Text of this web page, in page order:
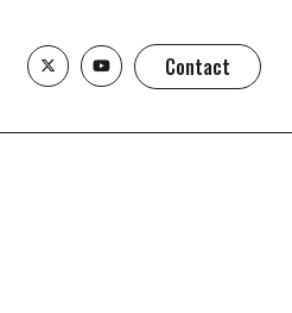
Contact